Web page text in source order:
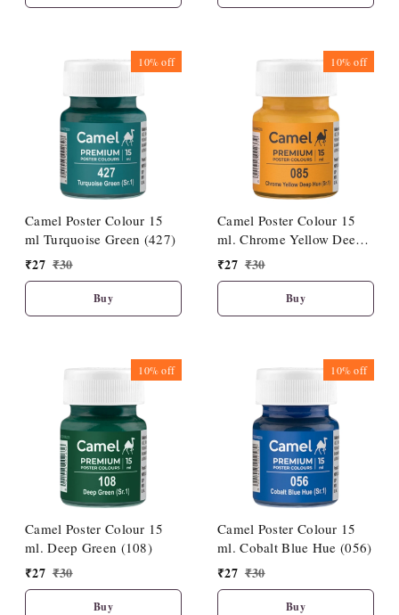
10%off
Camel Poster Colour 15
ml Turquoise Green (427)
₹27 ₹30
Buy
10%off
Camel Poster Colour 15
ml. Chrome Yellow Deep
Hue (085)
₹27 ₹30
Buy
10%off
Camel Poster Colour 15
ml. Deep Green (108)
₹27 ₹30
Buy
10%off
Camel Poster Colour 15
ml. Cobalt Blue Hue (056)
₹27 ₹30
Buy